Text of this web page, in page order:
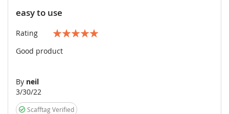
easy to use
Rating
Good product
By neil
Posted
on
3/30/22
Scafftag Verified